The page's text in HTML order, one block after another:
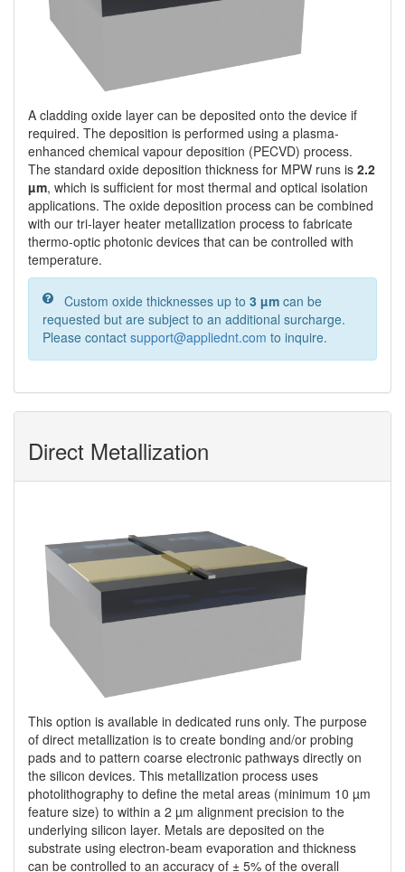
A cladding oxide layer can be deposited onto the device if
required. The deposition is performed using a plasma-
enhanced chemical vapour deposition (PECVD) process.
The standard oxide deposition thickness for MPW runs is 2.2
µm, which is sufficient for most thermal and optical isolation
applications. The oxide deposition process can be combined
with our tri-layer heater metallization process to fabricate
thermo-optic photonic devices that can be controlled with
temperature.
Custom oxide thicknesses up to3 µm can be
requested but are subject to an additional surcharge.
Please contact support@appliednt.com to inquire.
Direct Metallization
This option is available in dedicated runs only. The purpose
of direct metallization is to create bonding and/or probing
pads and to pattern coarse electronic pathways directly on
the silicon devices. This metallization process uses
photolithography to define the metal areas (minimum 10 µm
feature size) to within a 2 µm alignment precision to the
underlying silicon layer. Metals are deposited on the
substrate using electron-beam evaporation and thickness
can be controlled to an accuracy of ± 5% of the overall